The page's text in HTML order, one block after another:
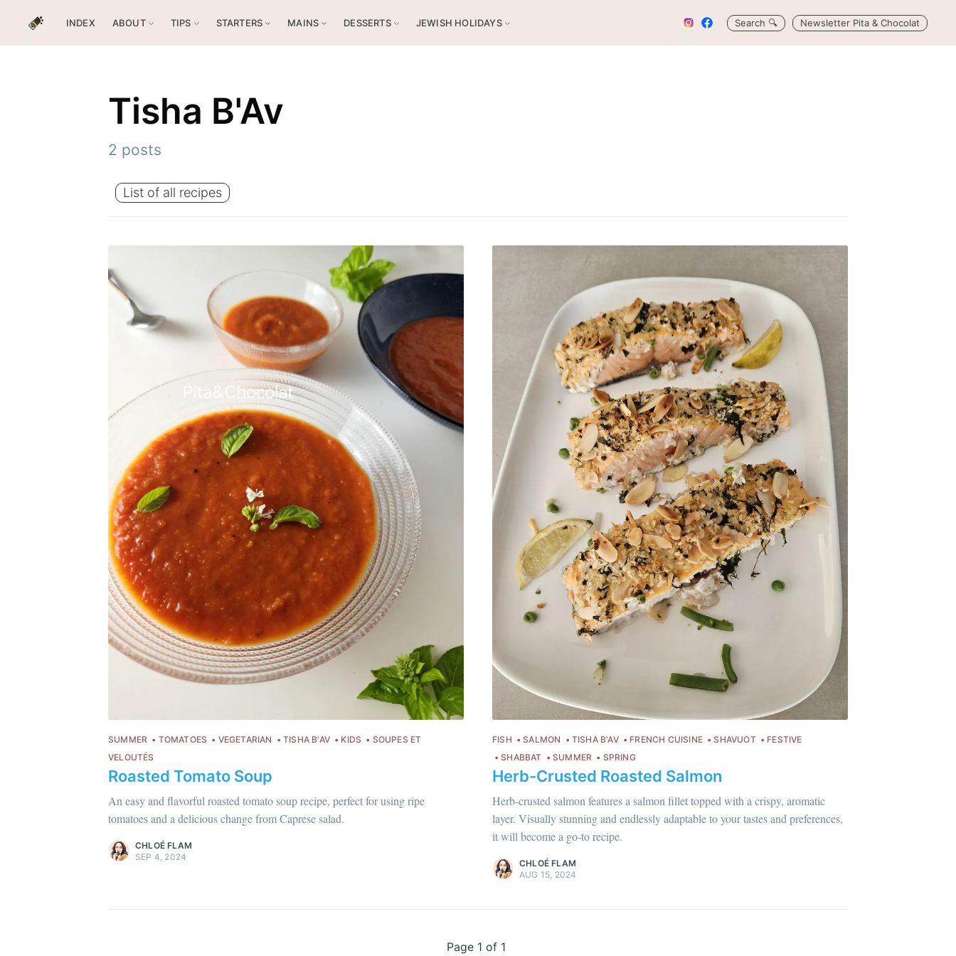
INDEX ABOUT TIPS STARTERS MAINS DESSERTS JEWISH HOLIDAYS Search 🔍 Newsletter Pita & Chocolat
Tisha B'Av
2 posts
List of all recipes
SUMMER TOMATOES VEGETARIAN TISHA B'AV KIDS
SOUPES ET
VELOUTÉS
Roasted Tomato Soup
An easy and flavorful roasted tomato soup recipe, perfect for using ripe
tomatoes and a delicious change from Caprese salad.
Chloé Flam
Pour en savoir plus sur moi c'est ici
more content.
CHLOÉ FLAM
SEP 4, 2024
FISH SALMON TISHA B'AV FRENCH CUISINE SHAVUOT
FESTIVE
SHABBAT
SUMMER SPRING
Herb-Crusted Roasted Salmon
Herb-crusted salmon features a salmon fillet topped with a crispy, aromatic
layer. Visually stunning and endlessly adaptable to your tastes and preferences,
it will become a go-to recipe.
Pour en savoir plus sur moi c'est ici
more content.
CHLOÉ FLAM
AUG 15, 2024
Page 1 of 1
Get my best recipes every month
Join 1,600+ subscribers. One email per month with seasonal
recipes and Jewish holiday cooking.
or follow us on
instagram